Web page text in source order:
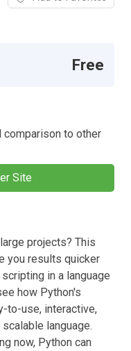
Free
comparison to other
Site
projects? This
you results quicker
in a language
how Python's
to-use, interactive,
language.
now, Python can